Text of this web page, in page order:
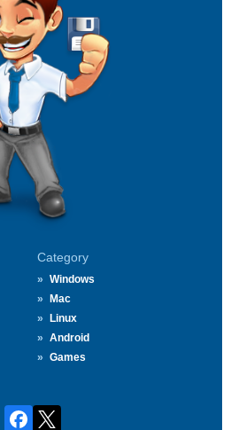
Category
Windows
Mac
Linux
Android
Games